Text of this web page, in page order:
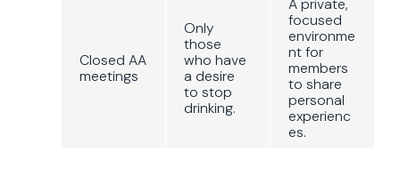
Closed AA
meetings
Only
those
who have
a desire
to stop
drinking.
focused
environme
nt for
members
to share
personal
experienc
es.